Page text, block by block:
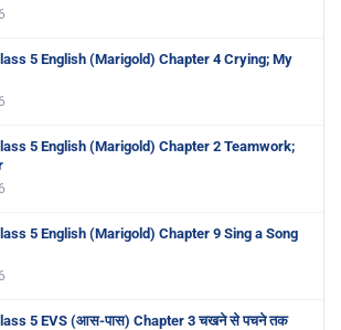
5 English (Marigold) Chapter 4 Crying; My
5 English (Marigold) Chapter 2 Teamwork;
5 English (Marigold) Chapter 9 Sing a Song
5 EVS (आस-पास) Chapter 3 चखने से पचने तक